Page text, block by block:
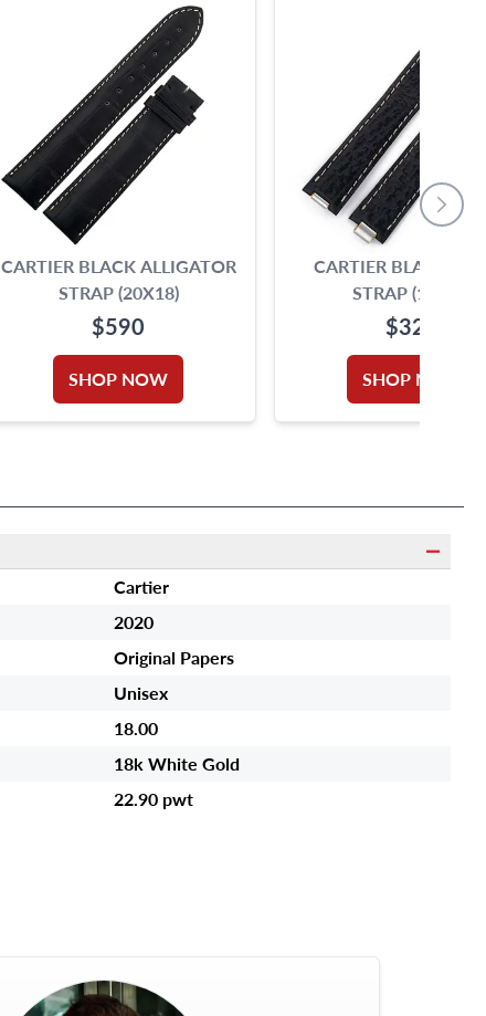
CARTIER BLACK ALLIGATOR
STRAP (20X18)
$590
SHOP NOW
CARTIER BLACK
STRAP (16X14)
$325
SHOP NOW
Cartier
2020
Original Papers
Unisex
18.00
18k White Gold
22.90 pwt